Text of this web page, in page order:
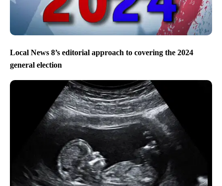
Local News 8’s editorial approach to covering the 2024
general election